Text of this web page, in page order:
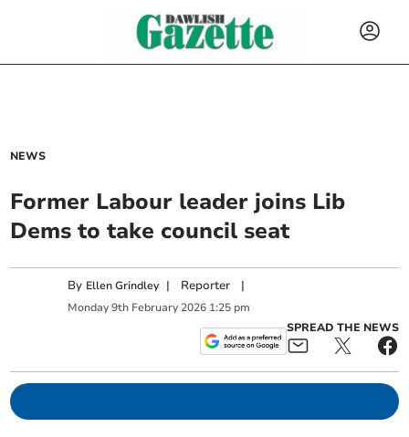
NEWS
Former Labour leader joins Lib
Dems to take council seat
By Ellen Grindley | Reporter |
Monday 9th February 2026 1:25 pm
SPREAD THE NEWS